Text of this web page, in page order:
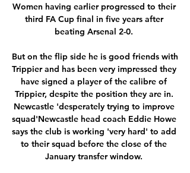
Women having earlier progressed to their
third FA Cup final in five years after
beating Arsenal 2-0.
But on the flip side he is good friends with
Trippier and has been very impressed they
have signed a player of the calibre of
Trippier, despite the position they are in.
Newcastle 'desperately trying to improve
squad'Newcastle head coach Eddie Howe
says the club is working 'very hard' to add
to their squad before the close of the
January transfer window.